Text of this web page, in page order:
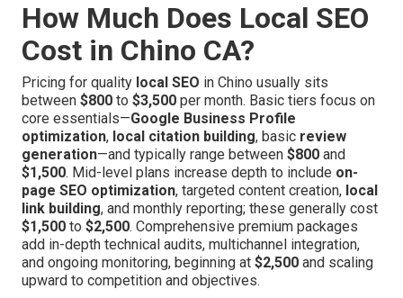
How Much Does Local SEO
Cost in Chino CA?
Pricing for quality local SEO in Chino usually sits
between $800 to $3,500 per month. Basic tiers focus on
core essentials—Google Business Profile
optimization, local citation building, basic review
generation—and typically range between $800 and
$1,500. Mid-level plans increase depth to include on-
page SEO optimization, targeted content creation, local
link building, and monthly reporting; these generally cost
$1,500 to $2,500. Comprehensive premium packages
add in-depth technical audits, multichannel integration,
and ongoing monitoring, beginning at $2,500 and scaling
upward to competition and objectives.